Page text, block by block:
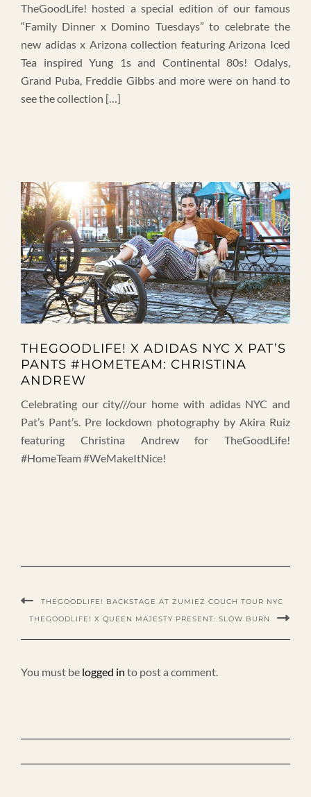
TheGoodLife! hosted a special edition of our famous
“Family Dinner x Domino Tuesdays” to celebrate the
new adidas x Arizona collection featuring Arizona Iced
Tea inspired Yung 1s and Continental 80s! Odalys,
Grand Puba, Freddie Gibbs and more were on hand to
see the collection […]
THEGOODLIFE! X ADIDAS NYC X PAT’S
PANTS #HOMETEAM: CHRISTINA
ANDREW
Celebrating our city///our home with adidas NYC and
Pat’s Pant’s. Pre lockdown photography by Akira Ruiz
featuring Christina Andrew for TheGoodLife!
#HomeTeam #WeMakeItNice!
THEGOODLIFE! BACKSTAGE AT ZUMIEZ COUCH TOUR NYC
THEGOODLIFE! X QUEEN MAJESTY PRESENT: SLOW BURN
You must be logged in to post a comment.